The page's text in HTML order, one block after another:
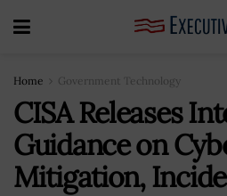
Home Government Technology
CISA Releases
Guidance on
Mitigation,